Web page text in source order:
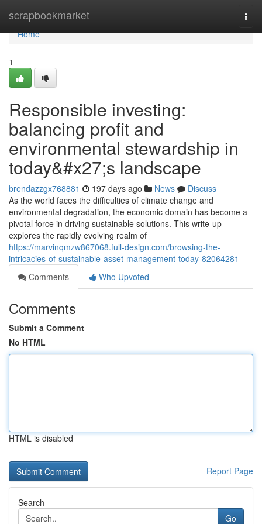
scrapbookmarket
Home
Home
1
Responsible investing:
balancing profit and
environmental stewardship in
today&#x27;s landscape
brendazzgx768881 197 days ago News
Discuss
As the world faces the difficulties of climate change and
environmental degradation, the economic domain has become a
pivotal force in driving sustainable solutions. This write-up
explores the rapidly evolving realm of
https://marvinqmzw867068.full-design.com/browsing-the-
intricacies-of-sustainable-asset-management-today-82064281
Comments
Who Upvoted
Comments
Submit a Comment
No HTML
HTML is disabled
Report Page
Search
Go